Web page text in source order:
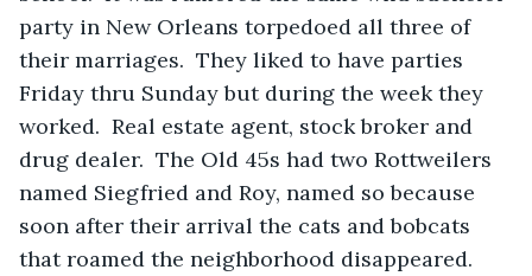
party in New Orleans torpedoed all three of
their marriages.  They liked to have parties
Friday thru Sunday but during the week they
worked.  Real estate agent, stock broker and
drug dealer.  The Old 45s had two Rottweilers
named Siegfried and Roy, named so because
soon after their arrival the cats and bobcats
that roamed the neighborhood disappeared.